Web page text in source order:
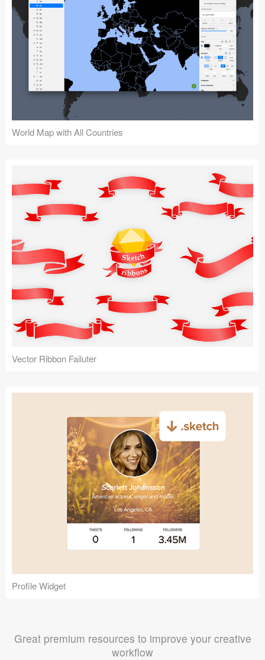
World Map with All Countries
Vector Ribbon Failuter
Profile Widget
Great premium resources to improve your creative
workflow